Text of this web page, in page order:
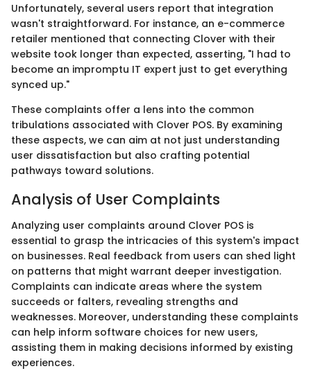
Unfortunately, several users report that integration
wasn't straightforward. For instance, an e-commerce
retailer mentioned that connecting Clover with their
website took longer than expected, asserting, "I had to
become an impromptu IT expert just to get everything
synced up."
These complaints offer a lens into the common
tribulations associated with Clover POS. By examining
these aspects, we can aim at not just understanding
user dissatisfaction but also crafting potential
pathways toward solutions.
Analysis of User Complaints
Analyzing user complaints around Clover POS is
essential to grasp the intricacies of this system's impact
on businesses. Real feedback from users can shed light
on patterns that might warrant deeper investigation.
Complaints can indicate areas where the system
succeeds or falters, revealing strengths and
weaknesses. Moreover, understanding these complaints
can help inform software choices for new users,
assisting them in making decisions informed by existing
experiences.